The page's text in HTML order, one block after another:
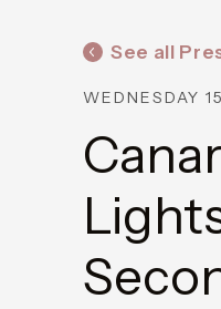
See all
WEDNESDAY